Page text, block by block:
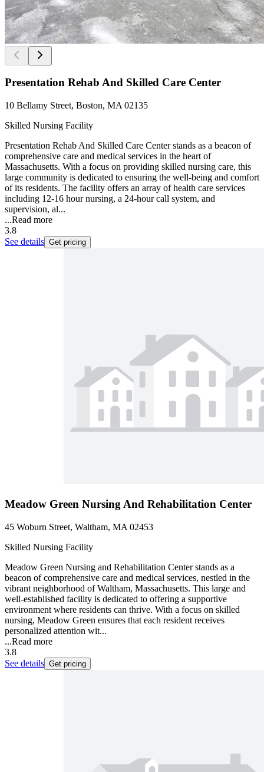
Presentation Rehab And Skilled Care Center
10 Bellamy Street, Boston, MA 02135
Skilled Nursing Facility
Presentation Rehab And Skilled Care Center stands as a beacon of
comprehensive care and medical services in the heart of
Massachusetts. With a focus on providing skilled nursing care, this
large community is dedicated to ensuring the well-being and comfort
of its residents. The facility offers an array of health care services
including 12-16 hour nursing, a 24-hour call system, and
supervision, al...
...Read more
3.8
See details Get pricing
Meadow Green Nursing And Rehabilitation Center
45 Woburn Street, Waltham, MA 02453
Skilled Nursing Facility
Meadow Green Nursing and Rehabilitation Center stands as a
beacon of comprehensive care and medical services, nestled in the
vibrant neighborhood of Waltham, Massachusetts. This large and
well-established facility is dedicated to offering a supportive
environment where residents can thrive. With a focus on skilled
nursing, Meadow Green ensures that each resident receives
personalized attention wit...
...Read more
3.8
See details Get pricing